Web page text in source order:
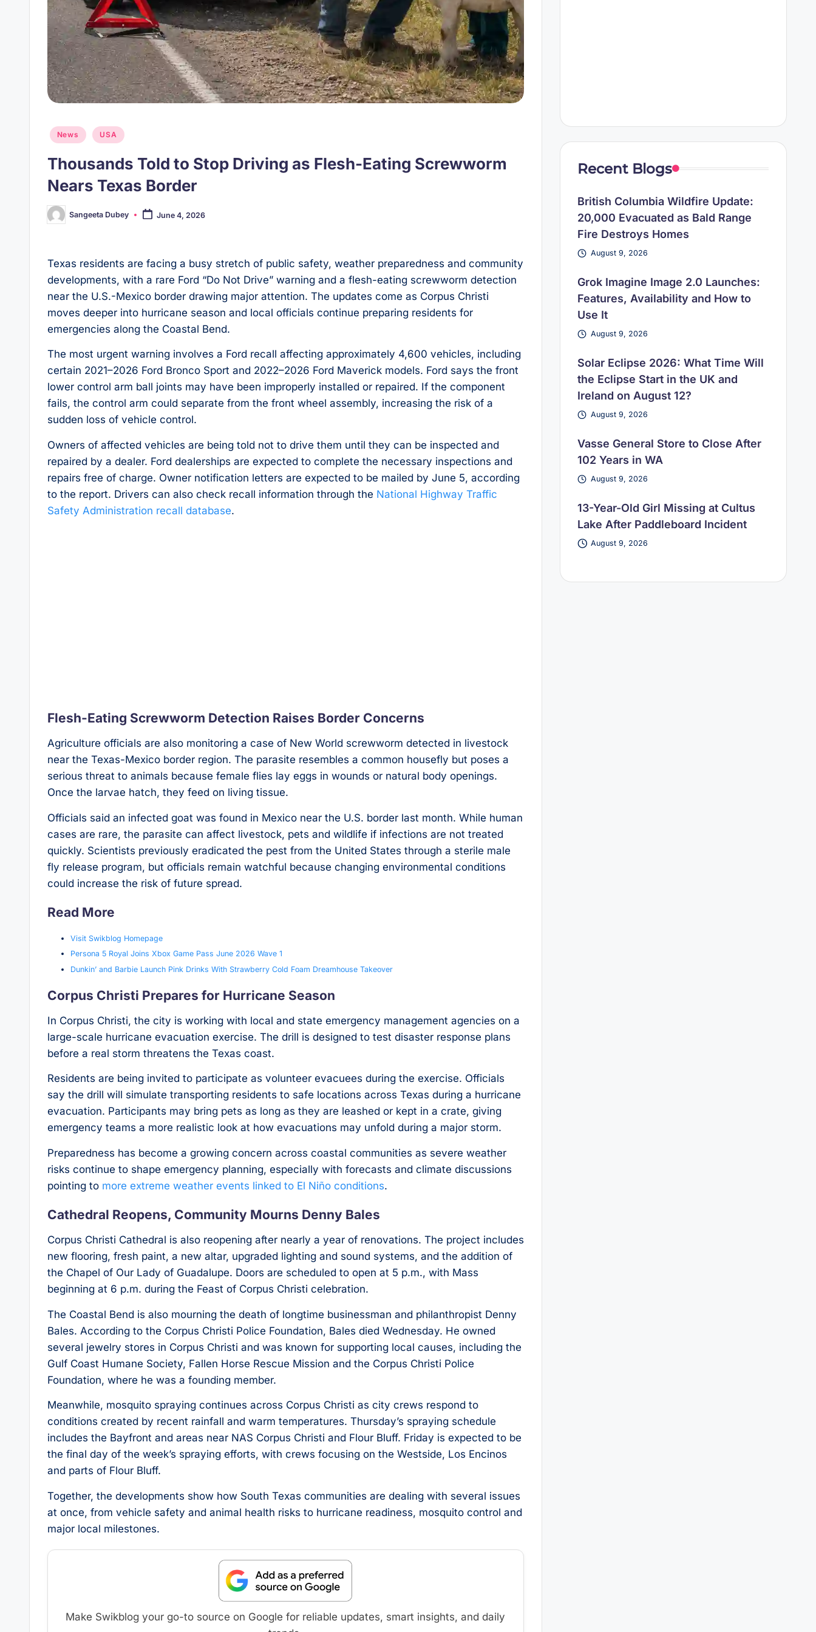
Posted
News USA
Thousands Told to Stop Driving as Flesh-Eating Screwworm
Nears Texas Border
Posted
by
Sangeeta Dubey June 4, 2026
Texas residents are facing a busy stretch of public safety, weather preparedness and community
developments, with a rare Ford “Do Not Drive” warning and a flesh-eating screwworm detection
near the U.S.-Mexico border drawing major attention. The updates come as Corpus Christi
moves deeper into hurricane season and local officials continue preparing residents for
emergencies along the Coastal Bend.
The most urgent warning involves a Ford recall affecting approximately 4,600 vehicles, including
certain 2021–2026 Ford Bronco Sport and 2022–2026 Ford Maverick models. Ford says the front
lower control arm ball joints may have been improperly installed or repaired. If the component
fails, the control arm could separate from the front wheel assembly, increasing the risk of a
sudden loss of vehicle control.
Owners of affected vehicles are being told not to drive them until they can be inspected and
repaired by a dealer. Ford dealerships are expected to complete the necessary inspections and
repairs free of charge. Owner notification letters are expected to be mailed by June 5, according
to the report. Drivers can also check recall information through the National Highway Traffic
Safety Administration recall database.
Flesh-Eating Screwworm Detection Raises Border Concerns
Agriculture officials are also monitoring a case of New World screwworm detected in livestock
near the Texas-Mexico border region. The parasite resembles a common housefly but poses a
serious threat to animals because female flies lay eggs in wounds or natural body openings.
Once the larvae hatch, they feed on living tissue.
Officials said an infected goat was found in Mexico near the U.S. border last month. While human
cases are rare, the parasite can affect livestock, pets and wildlife if infections are not treated
quickly. Scientists previously eradicated the pest from the United States through a sterile male
fly release program, but officials remain watchful because changing environmental conditions
could increase the risk of future spread.
Read More
Visit Swikblog Homepage
Persona 5 Royal Joins Xbox Game Pass June 2026 Wave 1
Dunkin’ and Barbie Launch Pink Drinks With Strawberry Cold Foam Dreamhouse Takeover
Corpus Christi Prepares for Hurricane Season
In Corpus Christi, the city is working with local and state emergency management agencies on a
large-scale hurricane evacuation exercise. The drill is designed to test disaster response plans
before a real storm threatens the Texas coast.
Residents are being invited to participate as volunteer evacuees during the exercise. Officials
say the drill will simulate transporting residents to safe locations across Texas during a hurricane
evacuation. Participants may bring pets as long as they are leashed or kept in a crate, giving
emergency teams a more realistic look at how evacuations may unfold during a major storm.
Preparedness has become a growing concern across coastal communities as severe weather
risks continue to shape emergency planning, especially with forecasts and climate discussions
pointing to more extreme weather events linked to El Niño conditions.
Cathedral Reopens, Community Mourns Denny Bales
Corpus Christi Cathedral is also reopening after nearly a year of renovations. The project includes
new flooring, fresh paint, a new altar, upgraded lighting and sound systems, and the addition of
the Chapel of Our Lady of Guadalupe. Doors are scheduled to open at 5 p.m., with Mass
beginning at 6 p.m. during the Feast of Corpus Christi celebration.
The Coastal Bend is also mourning the death of longtime businessman and philanthropist Denny
Bales. According to the Corpus Christi Police Foundation, Bales died Wednesday. He owned
several jewelry stores in Corpus Christi and was known for supporting local causes, including the
Gulf Coast Humane Society, Fallen Horse Rescue Mission and the Corpus Christi Police
Foundation, where he was a founding member.
Meanwhile, mosquito spraying continues across Corpus Christi as city crews respond to
conditions created by recent rainfall and warm temperatures. Thursday’s spraying schedule
includes the Bayfront and areas near NAS Corpus Christi and Flour Bluff. Friday is expected to be
the final day of the week’s spraying efforts, with crews focusing on the Westside, Los Encinos
and parts of Flour Bluff.
Together, the developments show how South Texas communities are dealing with several issues
at once, from vehicle safety and animal health risks to hurricane readiness, mosquito control and
major local milestones.
Make Swikblog your go-to source on Google for reliable updates, smart insights, and daily
Recent Blogs
British Columbia Wildfire Update:
20,000 Evacuated as Bald Range
Fire Destroys Homes
August 9, 2026
Grok Imagine Image 2.0 Launches:
Features, Availability and How to
Use It
August 9, 2026
Solar Eclipse 2026: What Time Will
the Eclipse Start in the UK and
Ireland on August 12?
August 9, 2026
Vasse General Store to Close After
102 Years in WA
August 9, 2026
13-Year-Old Girl Missing at Cultus
Lake After Paddleboard Incident
August 9, 2026